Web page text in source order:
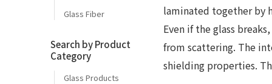
Glass Fiber
Search by Product
Category
Glass Products
laminated together by
Even if the glass
from scattering. The
shielding properties.